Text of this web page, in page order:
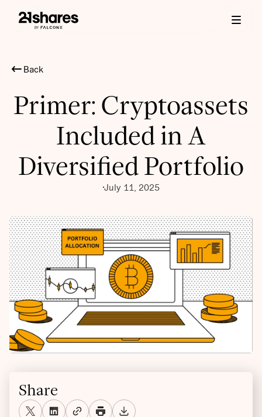
Back
Primer: Cryptoassets
Included in A
Diversified Portfolio
July 11, 2025
Share